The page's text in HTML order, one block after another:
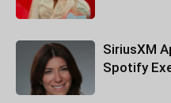
SiriusXM
Spotify